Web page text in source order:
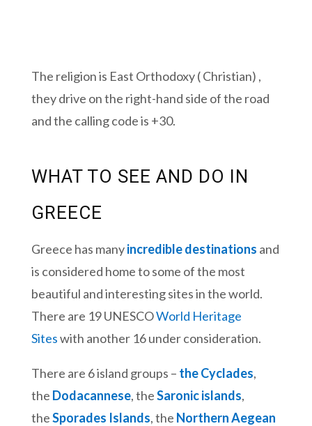
The religion is East Orthodoxy ( Christian) ,
they drive on the right-hand side of the road
and the calling code is +30.
WHAT TO SEE AND DO IN
GREECE
Greece has manyincredible destinations and
is considered home to some of the most
beautiful and interesting sites in the world.
There are 19 UNESCOWorld Heritage
Siteswith another 16 under consideration.
There are 6 island groups – the Cyclades,
the Dodacannese, theSaronic islands,
theSporades Islands, the Northern Aegean